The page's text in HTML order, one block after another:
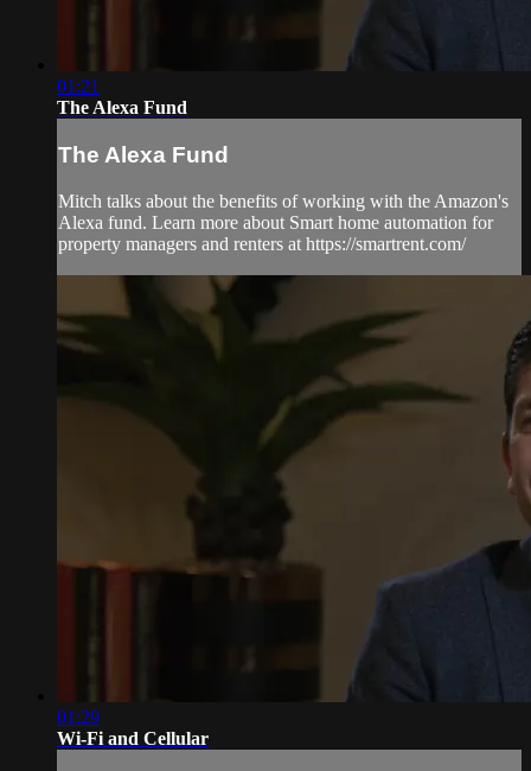
01:21
The Alexa Fund
The Alexa Fund
Mitch talks about the benefits of working with the Amazon's
Alexa fund. Learn more about Smart home automation for
property managers and renters at https://smartrent.com/
01:29
Wi-Fi and Cellular